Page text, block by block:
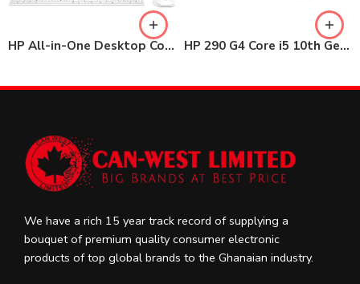
HP All-in-One Desktop Core i7 24-dp0044nh 8GB / 1TB HDD HP 290 G4 Core i5 10th Gen MT Desktop 4GB / 1TB HDD with 22″ Monitor
We have a rich 15 year track record of supplying a
bouquet of premium quality consumer electronic
products of top global brands to the Ghanaian industry.